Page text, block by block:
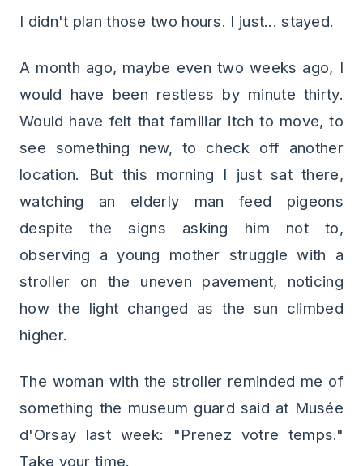
I didn't plan those two hours. I just... stayed.
A month ago, maybe even two weeks ago, I
would have been restless by minute thirty.
Would have felt that familiar itch to move, to
see something new, to check off another
location. But this morning I just sat there,
watching an elderly man feed pigeons
despite the signs asking him not to,
observing a young mother struggle with a
stroller on the uneven pavement, noticing
how the light changed as the sun climbed
higher.
The woman with the stroller reminded me of
something the museum guard said at Musée
d'Orsay last week: "Prenez votre temps."
Take your time.